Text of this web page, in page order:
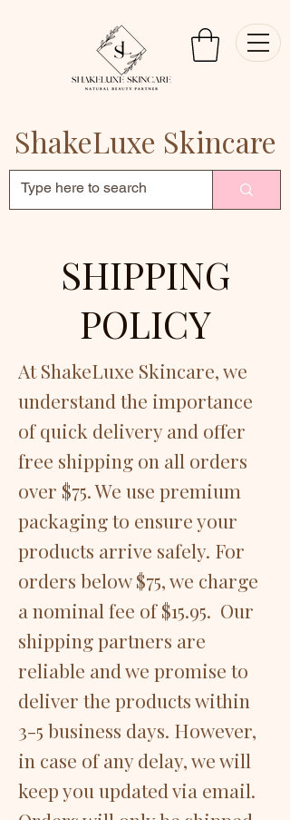
ShakeLuxe Skincare
SHIPPING
POLICY
At ShakeLuxe Skincare, we
understand the importance
of quick delivery and offer
free shipping on all orders
over $75. We use premium
packaging to ensure your
products arrive safely. For
orders below $75, we charge
a nominal fee of $15.95. Our
shipping partners are
reliable and we promise to
deliver the products within
3-5 business days. However,
in case of any delay, we will
keep you updated via email.